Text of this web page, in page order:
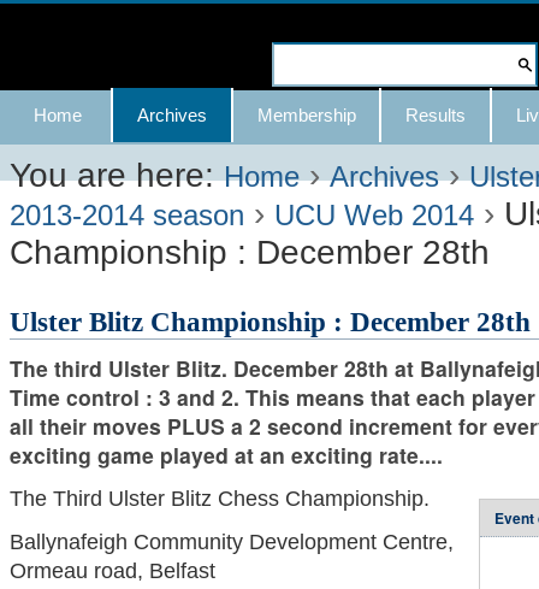
Skip
content.
|
Skip
to
navigation
Advanced
Search…
Navigation
Home Archives Membership Results
You are here: Home ›Archives ›
2013-2014 season › UCU Web 2014 ›
Championship : December 28th
Ulster Blitz Championship : December 28th
The third Ulster Blitz. December 28th at
Time control : 3 and 2. This means that each
all their moves PLUS a 2 second increment for
exciting game played at an exciting rate....
The Third Ulster Blitz Chess Championship.
Ballynafeigh Community Development Centre,
Ormeau road, Belfast